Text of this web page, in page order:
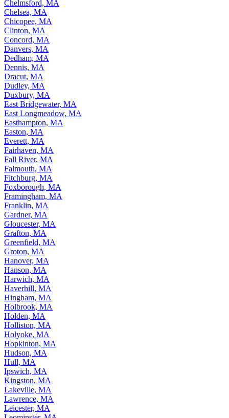
Chelmsford, MA
Chelsea, MA
Chicopee, MA
Clinton, MA
Concord, MA
Danvers, MA
Dedham, MA
Dennis, MA
Dracut, MA
Dudley, MA
Duxbury, MA
East Bridgewater, MA
East Longmeadow, MA
Easthampton, MA
Easton, MA
Everett, MA
Fairhaven, MA
Fall River, MA
Falmouth, MA
Fitchburg, MA
Foxborough, MA
Framingham, MA
Franklin, MA
Gardner, MA
Gloucester, MA
Grafton, MA
Greenfield, MA
Groton, MA
Hanover, MA
Hanson, MA
Harwich, MA
Haverhill, MA
Hingham, MA
Holbrook, MA
Holden, MA
Holliston, MA
Holyoke, MA
Hopkinton, MA
Hudson, MA
Hull, MA
Ipswich, MA
Kingston, MA
Lakeville, MA
Lawrence, MA
Leicester, MA